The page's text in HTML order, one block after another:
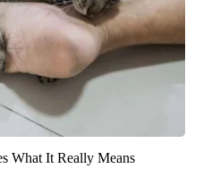
What It Really Means